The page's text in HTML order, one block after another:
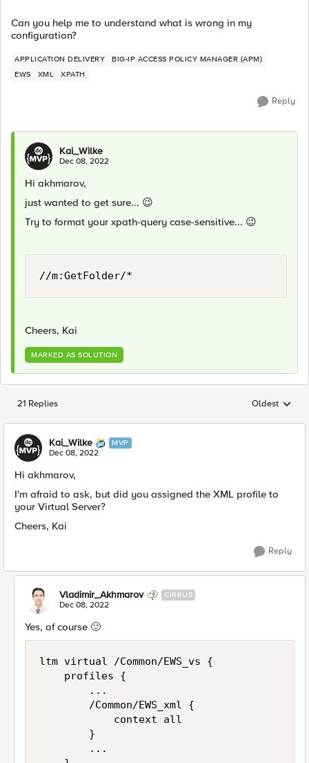
Can you help me to understand what is wrong in my
configuration?
APPLICATION DELIVERY
BIG-IP ACCESS POLICY MANAGER (APM)
EWS
XML XPATH
Reply
Kai_Wilke
Dec 08, 2022
Hi akhmarov,
just wanted to get sure... 😉
Try to format your xpath-query case-sensitive... 😉
//m:GetFolder/*
Cheers, Kai
MARKED AS SOLUTION
21 Replies Replies
Oldest
Kai_Wilke MVP
Dec 08, 2022
Hi akhmarov,
I'm afraid to ask, but did you assigned the XML profile to
your Virtual Server?
Cheers, Kai
Reply
Vladimir_Akhmarov CIRRUS
Dec 08, 2022
Yes, of course 🙂
ltm virtual /Common/EWS_vs {
    profiles {
        ...
        /Common/EWS_xml {
            context all
        }
        ...